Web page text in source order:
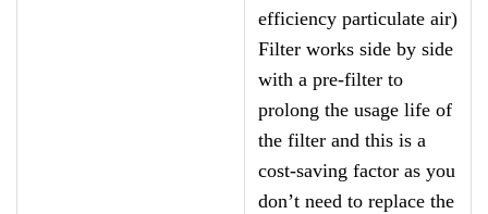
efficiency particulate air)
Filter works side by side
with a pre-filter to
prolong the usage life of
the filter and this is a
cost-saving factor as you
don’t need to replace the